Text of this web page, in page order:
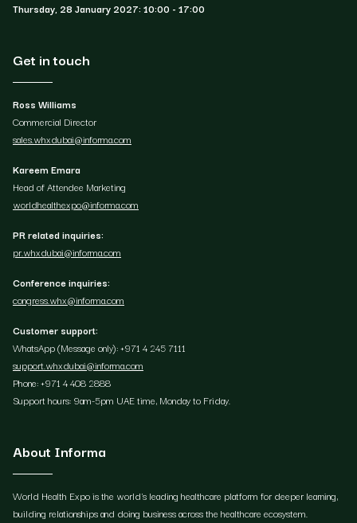
Thursday, 28 January 2027: 10:00 - 17:00
Get in touch
Ross Williams
Commercial Director
sales.whxdubai@informa.com
Kareem Emara
Head of Attendee Marketing
worldhealthexpo@informa.com
PR related inquiries:
pr.whxdubai@informa.com
Conference inquiries:
congress.whx@informa.com
Customer support:
WhatsApp (Message only): +971 4 245 7111
support.whxdubai@informa.com
Phone: +971 4 408 2888
Support hours: 9am-5pm UAE time, Monday to Friday.
About Informa
World Health Expo is the world's leading healthcare platform for deeper learning,
building relationships and doing business across the healthcare ecosystem.